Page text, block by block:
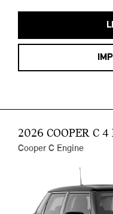
2026 COOPER C 4
Cooper C Engine